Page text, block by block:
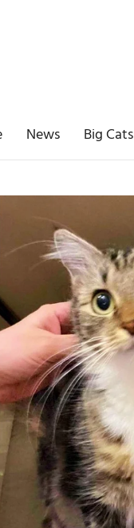
News Big Cats